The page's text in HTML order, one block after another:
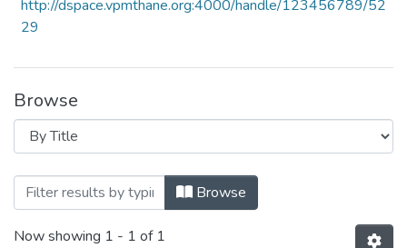
http://dspace.vpmthane.org:4000/handle/123456789/52
29
Browse
Browsing Biology I & II by Title
Browse
Now showing 1 - 1 of 1